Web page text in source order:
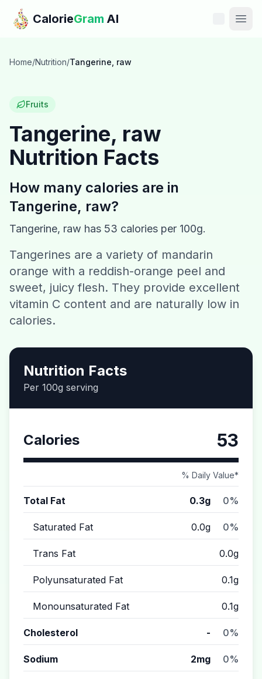
Skip to main content
CalorieGram AI
Features
Calories
Recipes
Download CalorieGram AI
Home/Nutrition/Tangerine, raw
Fruits
Tangerine, raw
Nutrition Facts
How many calories are in
Tangerine, raw?
Tangerine, raw has 53 calories per 100g.
Tangerines are a variety of mandarin
orange with a reddish-orange peel and
sweet, juicy flesh. They provide excellent
vitamin C content and are naturally low in
calories.
Nutrition Facts
Per 100g serving
Calories 53
% Daily Value*
Total Fat 0.3g 0%
Saturated Fat 0.0g 0%
Trans Fat 0.0g
Polyunsaturated Fat 0.1g
Monounsaturated Fat 0.1g
Cholesterol - 0%
Sodium 2mg 0%